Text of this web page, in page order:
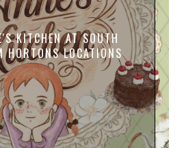
KITCHEN AT SOUTH
HORTONS LOCATIONS